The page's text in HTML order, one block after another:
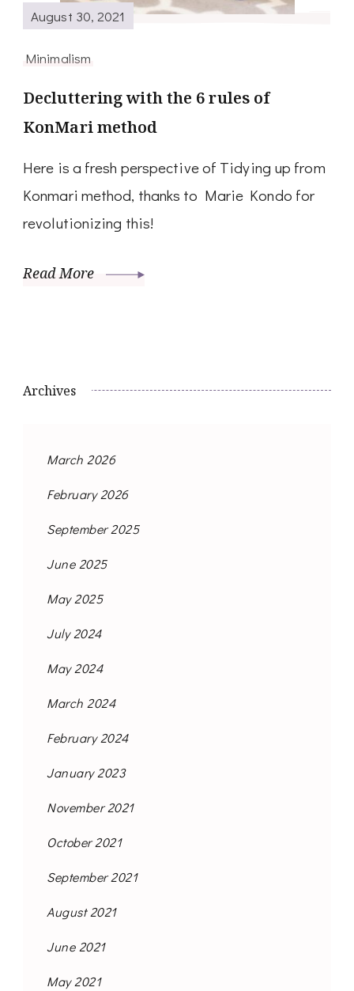
August 30, 2021
Minimalism
Decluttering with the 6 rules of
KonMari method
Here is a fresh perspective of Tidying up from
Konmari method, thanks to Marie Kondo for
revolutionizing this!
Read More
Archives
March 2026
February 2026
September 2025
June 2025
May 2025
July 2024
May 2024
March 2024
February 2024
January 2023
November 2021
October 2021
September 2021
August 2021
June 2021
May 2021